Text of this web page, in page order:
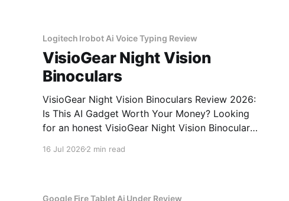
Logitech Irobot Ai Voice Typing Review
VisioGear Night Vision
Binoculars
VisioGear Night Vision Binoculars Review 2026:
Is This AI Gadget Worth Your Money? Looking
for an honest VisioGear Night Vision Binoculars
of YEET MAGAZINE's commitment to real,
16 Jul 2026 2 min read
Google Fire Tablet Ai Under Review